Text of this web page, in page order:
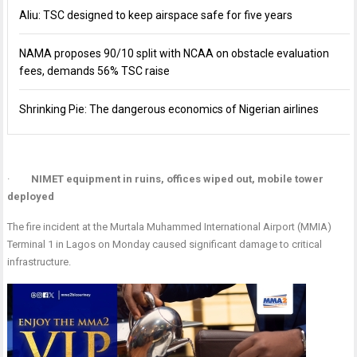
Aliu: TSC designed to keep airspace safe for five years
NAMA proposes 90/10 split with NCAA on obstacle evaluation
fees, demands 56% TSC raise
Shrinking Pie: The dangerous economics of Nigerian airlines
· NIMET equipment in ruins, offices wiped out, mobile tower
deployed
The fire incident at the Murtala Muhammed International Airport (MMIA)
Terminal 1 in Lagos on Monday caused significant damage to critical
infrastructure.